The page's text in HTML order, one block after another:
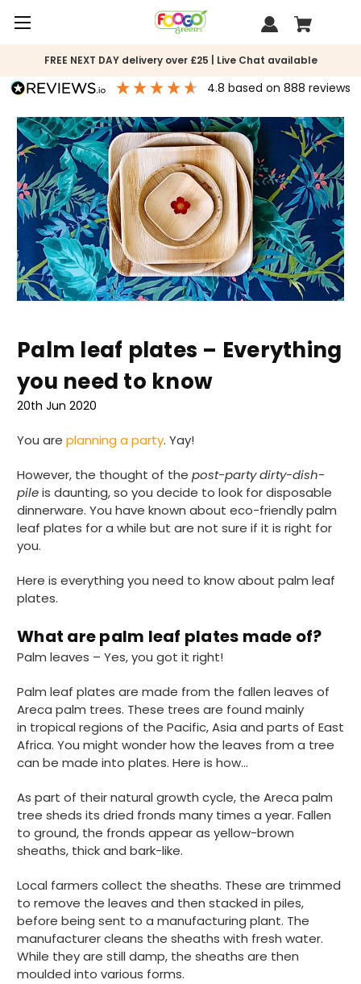
FREE NEXT DAY delivery over £25 | Live Chat available
4.8 based on 888 reviews
Palm leaf plates – Everything
you need to know
20th Jun 2020
You are planning a party. Yay!
However, the thought of the post-party dirty-dish-
pileis daunting, so you decide to look for disposable
dinnerware. You have known about eco-friendly palm
leaf plates for a while but are not sure if it is right for
you.
Here is everything you need to know about palm leaf
plates.
What are palm leaf plates made of?
Palm leaves – Yes, you got it right!
Palm leaf plates are made from the fallen leaves of
Areca palm trees. These trees are found mainly
in tropical regions of the Pacific, Asia and parts of East
Africa. You might wonder how the leaves from a tree
can be made into plates. Here is how…
As part of their natural growth cycle, the Areca palm
tree sheds its dried fronds many times a year. Fallen
to ground, the fronds appear as yellow-brown
sheaths, thick and bark-like.
Local farmers collect the sheaths. These are trimmed
to remove the leaves and then stacked in piles,
before being sent to a manufacturing plant. The
manufacturer cleans the sheaths with fresh water.
While they are still damp, the sheaths are then
moulded into various forms.